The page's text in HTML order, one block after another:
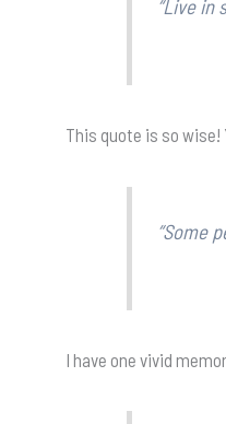
“Live in
This quote is so wise!
“Some
I have one vivid